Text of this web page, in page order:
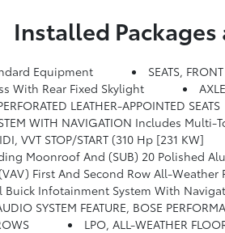
Installed
Equipment
SEATS,
With Rear Fixed Skylight
LEATHER-APPOINTED SEATS
Streaming Audio For Music And Most Phones, Android Auto And Apple CarPlay Capability
VVT STOP/START (310 Hp [231 KW]
Moonroof And (SUB) 20 Polished
First And Second Row All-Weather Floor
Infotainment System With Navigation,
SYSTEM FEATURE, BOSE
LPO, ALL-WEATHER